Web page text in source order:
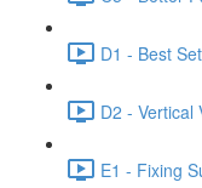
D1 - Best
D2 - Vertical
E1 - Fixing